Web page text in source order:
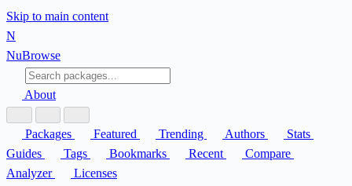
Skip to main content
N
NuBrowse
About
Packages Featured Trending Authors
Stats
Guides
Tags Bookmarks Recent
Compare
Analyzer
Licenses